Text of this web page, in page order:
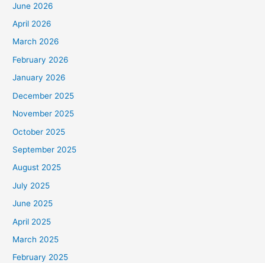
June 2026
April 2026
March 2026
February 2026
January 2026
December 2025
November 2025
October 2025
September 2025
August 2025
July 2025
June 2025
April 2025
March 2025
February 2025